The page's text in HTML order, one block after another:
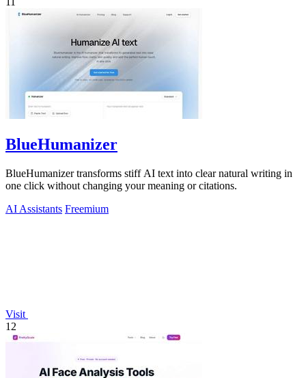
BlueHumanizer
BlueHumanizer transforms stiff AI text into clear natural writing in
one click without changing your meaning or citations.
AI Assistants Freemium
Visit
12